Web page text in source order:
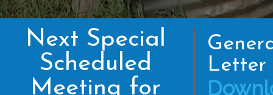
Next Special
Scheduled
Meeting for
Letter